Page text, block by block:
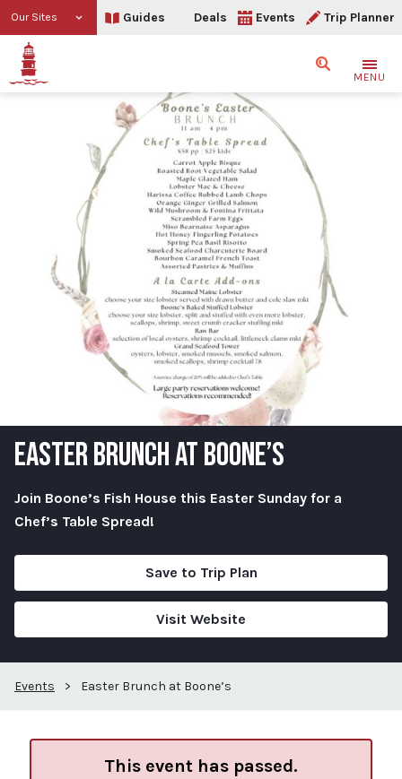
Our Sites Guides Deals Events Trip Planner
SearchMENU
EASTER BRUNCH AT BOONE’S
Join Boone’s Fish House this Easter Sunday for a
Chef’s Table Spread!
Save to Trip Plan
Visit Website
Events > Easter Brunch at Boone’s
This event has passed.